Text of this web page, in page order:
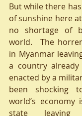
But while there
of sunshine here
no shortage of
world.  The
in Myanmar
a country
enacted by a
been shocking
world’s
state leaving